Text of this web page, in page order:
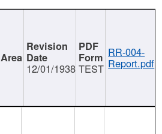
12/01/1938 TEST
RR-004-
Report.pdf